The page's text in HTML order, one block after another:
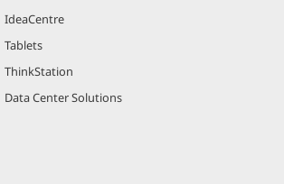
IdeaCentre
Tablets
ThinkStation
Data Center Solutions